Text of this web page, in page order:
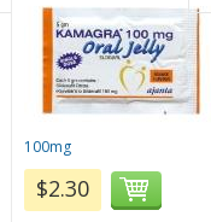
100mg
$2.30